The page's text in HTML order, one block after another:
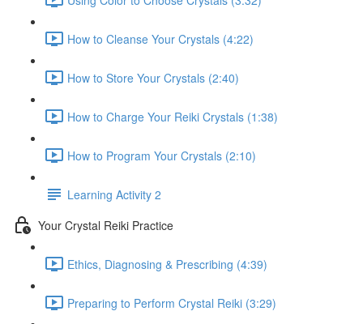
How to Cleanse Your Crystals (4:22)
How to Store Your Crystals (2:40)
How to Charge Your Reiki Crystals (1:38)
How to Program Your Crystals (2:10)
Learning Activity 2
Your Crystal Reiki Practice
Ethics, Diagnosing & Prescribing (4:39)
Preparing to Perform Crystal Reiki (3:29)